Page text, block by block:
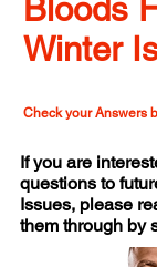
Bloods
Winter
Check your Answers
If you are
questions to
Issues, please
them through by